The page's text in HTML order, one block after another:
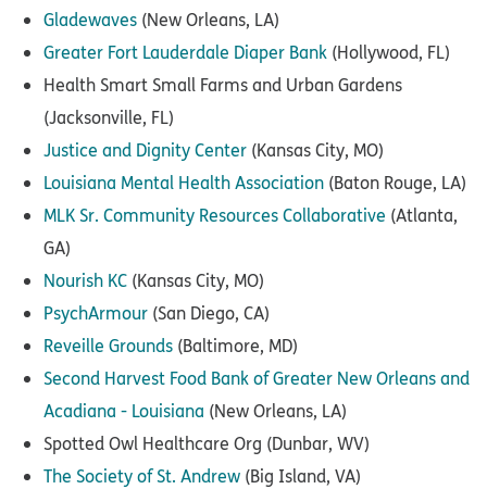
Gladewaves (New Orleans, LA)
Greater Fort Lauderdale Diaper Bank (Hollywood, FL)
Health Smart Small Farms and Urban Gardens
(Jacksonville, FL)
Justice and Dignity Center (Kansas City, MO)
Louisiana Mental Health Association (Baton Rouge, LA)
MLK Sr. Community Resources Collaborative (Atlanta,
GA)
Nourish KC (Kansas City, MO)
PsychArmour (San Diego, CA)
Reveille Grounds (Baltimore, MD)
Second Harvest Food Bank of Greater New Orleans and
Acadiana - Louisiana (New Orleans, LA)
Spotted Owl Healthcare Org (Dunbar, WV)
The Society of St. Andrew (Big Island, VA)